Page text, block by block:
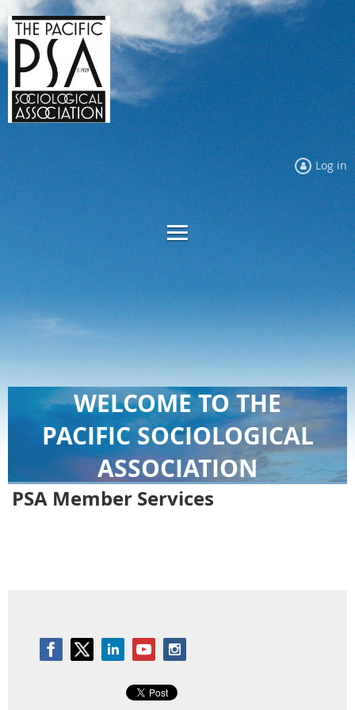
Log in
WELCOME TO THE
PACIFIC SOCIOLOGICAL
ASSOCIATION
PSA Member Services